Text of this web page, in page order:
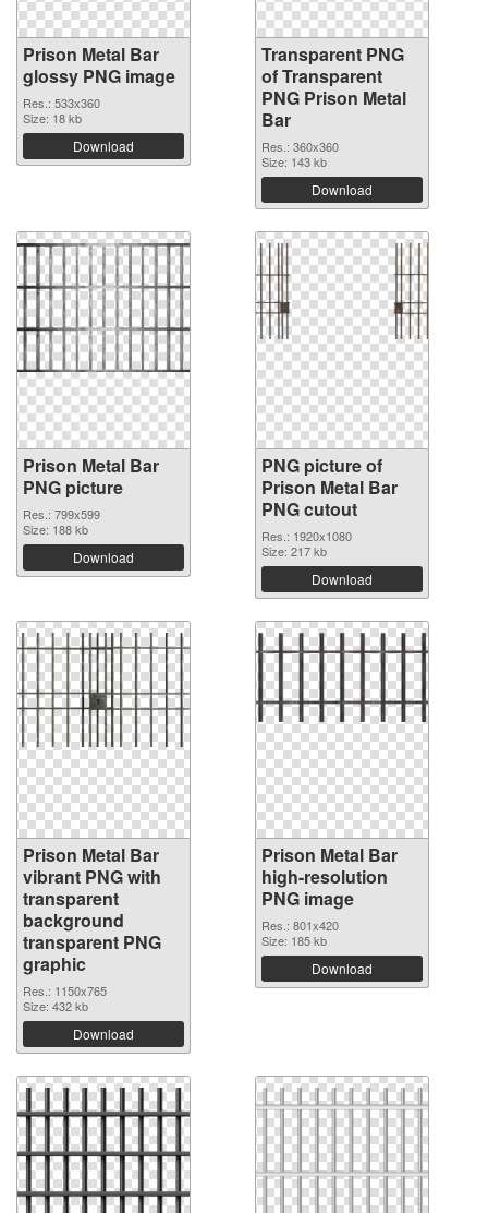
Prison Metal Bar
glossy PNG image
Res.: 533x360
Size: 18 kb
Download
Transparent PNG
of Transparent
PNG Prison Metal
Bar
Res.: 360x360
Size: 143 kb
Download
Prison Metal Bar
PNG picture
Res.: 799x599
Size: 188 kb
Download
PNG picture of
Prison Metal Bar
PNG cutout
Res.: 1920x1080
Size: 217 kb
Download
Prison Metal Bar
vibrant PNG with
transparent
background
transparent PNG
graphic
Res.: 1150x765
Size: 432 kb
Download
Prison Metal Bar
high-resolution
PNG image
Res.: 801x420
Size: 185 kb
Download